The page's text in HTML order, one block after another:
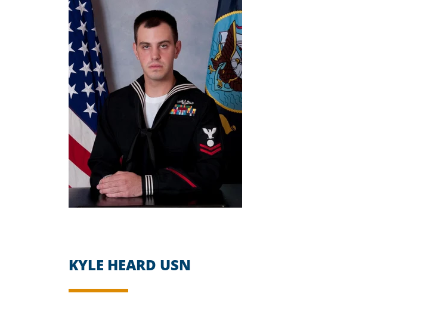
KYLE HEARD USN